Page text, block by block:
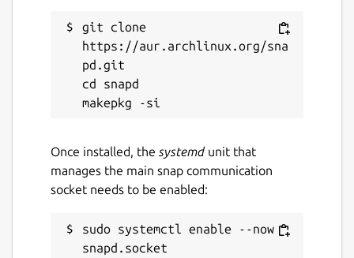
git clone
https://aur.archlinux.org/sna
pd.git
cd snapd
Once installed, the systemdunit that
manages the main snap communication
socket needs to be enabled:
sudo systemctl enable --now